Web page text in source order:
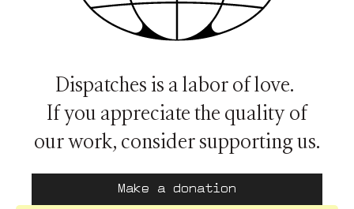
Dispatches is a labor of love.
If you appreciate the quality of
our work, consider supporting us.
Make a donation